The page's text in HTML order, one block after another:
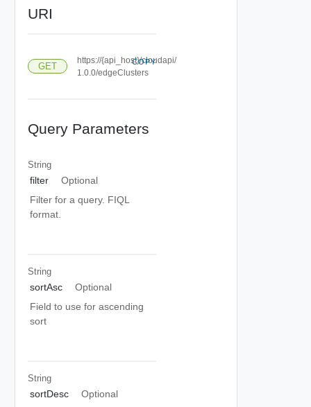
URI
GET
https://{api_host}/cloudapi/
1.0.0/edgeClusters
COPY
Query Parameters
String
filter
Optional
Filter for a query. FIQL
format.
String
sortAsc
Optional
Field to use for ascending
sort
String
sortDesc
Optional